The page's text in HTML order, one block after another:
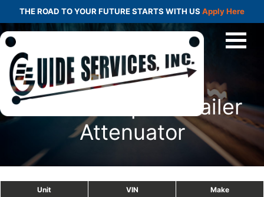
THE ROAD TO YOUR FUTURE STARTS WITH US Apply Here
GE 17 Scorpion Trailer
Attenuator
Unit VIN Make